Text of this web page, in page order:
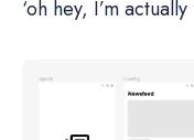
‘oh hey, I’m